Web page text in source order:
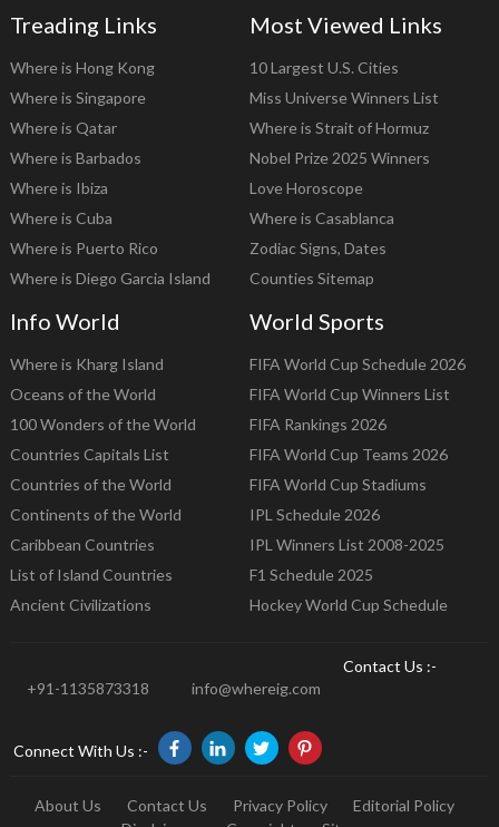
Treading Links
Where is Hong Kong
Where is Singapore
Where is Qatar
Where is Barbados
Where is Ibiza
Where is Cuba
Where is Puerto Rico
Where is Diego Garcia Island
Most Viewed Links
10 Largest U.S. Cities
Miss Universe Winners List
Where is Strait of Hormuz
Nobel Prize 2025 Winners
Love Horoscope
Where is Casablanca
Zodiac Signs, Dates
Counties Sitemap
Info World
Where is Kharg Island
Oceans of the World
100 Wonders of the World
Countries Capitals List
Countries of the World
Continents of the World
Caribbean Countries
List of Island Countries
Ancient Civilizations
World Sports
FIFA World Cup Schedule 2026
FIFA World Cup Winners List
FIFA Rankings 2026
FIFA World Cup Teams 2026
FIFA World Cup Stadiums
IPL Schedule 2026
IPL Winners List 2008-2025
F1 Schedule 2025
Hockey World Cup Schedule
Contact Us :-
+91-1135873318
info@whereig.com
Connect With Us :-
About Us Contact Us Privacy Policy
Editorial Policy